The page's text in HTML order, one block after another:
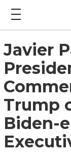
Javier
Trump
Biden-